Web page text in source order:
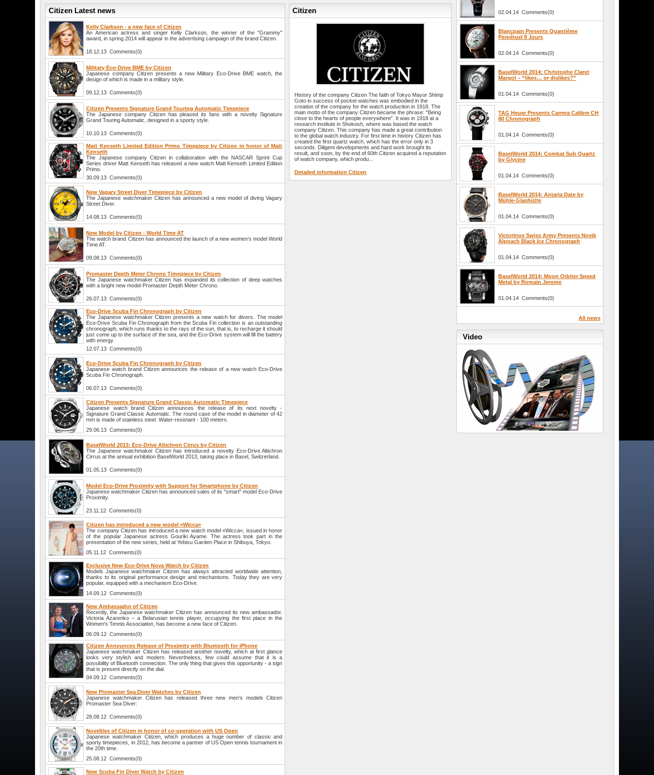
Citizen Latest news
Kelly Clarkson - a new face of Citizen
An American actress and singer Kelly Clarkson, the winner of the "Grammy"
award, in spring 2014 will appear in the advertising campaign of the brand Citizen.
18.12.13 Comments(0)
Military Eco-Drive BME by Citizen
Japanese company Citizen presents a new Military Eco-Drive BME watch, the
design of which is made in a military style.
09.12.13 Comments(0)
Citizen Presents Signature Grand Touring Automatic Timepiece
The Japanese company Citizen has pleased its fans with a novelty Signature
Grand Touring Automatic, designed in a sporty style.
10.10.13 Comments(0)
Matt Kenseth Limited Edition Primo Timepiece by Citizen in honor of Matt
Kenseth
The Japanese company Citizen in collaboration with the NASCAR Sprint Cup
Series driver Matt Kenseth has released a new watch Matt Kenseth Limited Edition
Primo.
30.09.13 Comments(0)
New Vagary Street Diver Timepiece by Citizen
The Japanese watchmaker Citizen has announced a new model of diving Vagary
Street Diver.
14.08.13 Comments(0)
New Model by Citizen - World Time AT
The watch brand Citizen has announced the launch of a new women’s model World
Time AT.
09.08.13 Comments(0)
Promaster Depth Meter Chrono Timepiece by Citizen
The Japanese watchmaker Citizen has expanded its collection of deep watches
with a bright new model Promaster Depth Meter Chrono.
26.07.13 Comments(0)
Eco-Drive Scuba Fin Chronograph by Citizen
The Japanese watchmaker Citizen presents a new watch for divers. The model
Eco-Drive Scuba Fin Chronograph from the Scuba Fin collection is an outstanding
chronograph, which runs thanks to the rays of the sun, that is, to recharge it should
just come up to the surface of the sea, and the Eco-Drive system will fill the battery
with energy.
12.07.13 Comments(0)
Eco-Drive Scuba Fin Chronograph by Citizen
Japanese watch brand Citizen announces the release of a new watch Eco-Drive
Scuba Fin Chronograph.
06.07.13 Comments(0)
Citizen Presents Signature Grand Classic Automatic Timepiece
Japanese watch brand Citizen announces the release of its next novelty -
Signature Grand Classic Automatic. The round case of the model in diameter of 42
mm is made of stainless steel. Water-resistant - 100 meters.
29.06.13 Comments(0)
BaselWorld 2013: Eco-Drive Altichron Cirrus by Citizen
The Japanese watchmaker Citizen has introduced a novelty Eco-Drive Altichron
Cirrus at the annual exhibition BaselWorld 2013, taking place in Basel, Switzerland.
01.05.13 Comments(0)
Model Eco-Drive Proximity with Support for Smartphone by Citizen
Japanese watchmaker Citizen has announced sales of its "smart" model Eco-Drive
Proximity.
23.11.12 Comments(0)
Citizen has introduced a new model «Wicca»
The company Citizen has introduced a new watch model «Wicca», issued in honor
of the popular Japanese actress Gouriki Ayame. The actress took part in the
presentation of the new series, held at Yebisu Garden Place in Shibuya, Tokyo.
05.11.12 Comments(0)
Exclusive New Eco-Drive Nova Watch by Citizen
Models Japanese watchmaker Citizen has always attracted worldwide attention,
thanks to its original performance design and mechanisms. Today they are very
popular, equipped with a mechanism Eco-Drive.
14.09.12 Comments(0)
New Ambassador of Citizen
Recently, the Japanese watchmaker Citizen has announced its new ambassador.
Victoria Azarenko – a Belarusian tennis player, occupying the first place in the
Women's Tennis Association, has become a new face of Citizen.
06.09.12 Comments(0)
Citizen Announces Release of Proximity with Bluetooth for iPhone
Japanese watchmaker Citizen has released another novelty, which at first glance
looks very stylish and modern. Nevertheless, few could assume that it is a
possibility of Bluetooth connection. The only thing that gives this opportunity - a sign
that is present directly on the dial.
04.09.12 Comments(0)
New Promaster Sea Diver Watches by Citizen
Japanese watchmaker Citizen has released three new men’s models Citizen
Promaster Sea Diver:
28.08.12 Comments(0)
Novelties of Citizen in honor of co-operation with US Open
Japanese watchmaker Citizen, which produces a huge number of classic and
sporty timepieces, in 2012, has become a partner of US Open tennis tournament in
the 20th time.
25.08.12 Comments(0)
New Scuba Fin Diver Watch by Citizen
Citizen
History of the company Citizen The faith of Tokyo Mayor Shimp
Goto in success of pocket watches was embodied in the
creation of the company for the watch production in 1918. The
main motto of the company Citizen became the phrase: "Being
close to the hearts of people everywhere". It was in 1918 at a
research institute in Shokosh, where was based the watch
company Citizen. This company has made a great contribution
to the global watch industry. For first time in history Citizen has
created the first quartz watch, which has the error only in 3
seconds. Diligent developments and hard work brought its
result, and soon, by the end of 60th Citizen acquired a reputation
of watch company, which produ...
Detailed information Citizen
02.04.14 Comments(0)
Blancpain Presents Quantième
Perpétuel 8 Jours
02.04.14 Comments(0)
BaselWorld 2014: Christophe Claret
Margot – “likes… or dislikes?”
01.04.14 Comments(0)
TAG Heuer Presents Carrera Calibre CH
80 Chronograph
01.04.14 Comments(0)
BaselWorld 2014: Combat Sub Quartz
by Glycine
01.04.14 Comments(0)
BaselWorld 2014: Antaria Date by
Mühle-Glashütte
01.04.14 Comments(0)
Victorinox Swiss Army Presents Novik
Alpnach Black Ice Chronograph
01.04.14 Comments(0)
BaselWorld 2014: Moon Orbiter Speed
Metal by Romain Jerome
01.04.14 Comments(0)
All news
Video